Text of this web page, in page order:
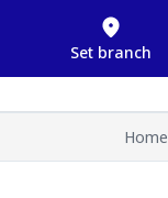
Set branch
Home